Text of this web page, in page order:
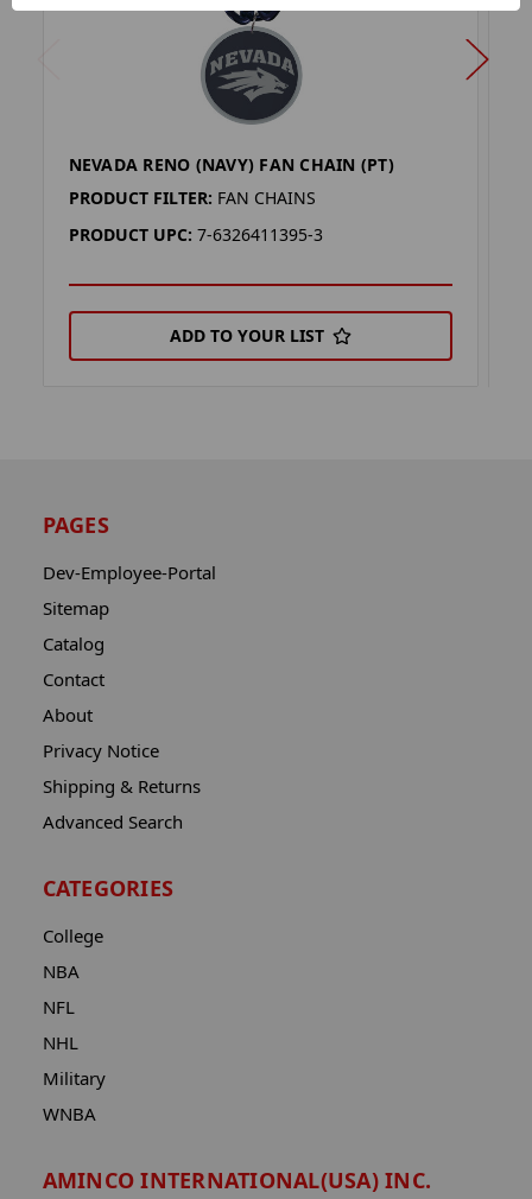
NEVADA RENO (NAVY) FAN CHAIN (PT)
PRODUCT FILTER: FAN CHAINS
PRODUCT UPC: 7-6326411395-3
ADD TO YOUR LIST
PAGES
Dev-Employee-Portal
Sitemap
Catalog
Contact
About
Privacy Notice
Shipping & Returns
Advanced Search
CATEGORIES
College
NBA
NFL
NHL
Military
WNBA
AMINCO INTERNATIONAL(USA) INC.